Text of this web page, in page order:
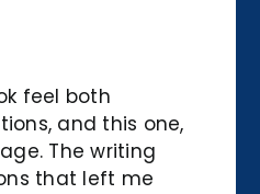
feel both
and this one,
The writing
that left me